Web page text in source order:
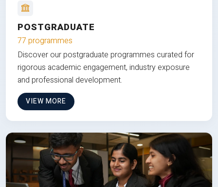
POSTGRADUATE
77 programmes
Discover our postgraduate programmes curated for
rigorous academic engagement, industry exposure
and professional development.
VIEW MORE